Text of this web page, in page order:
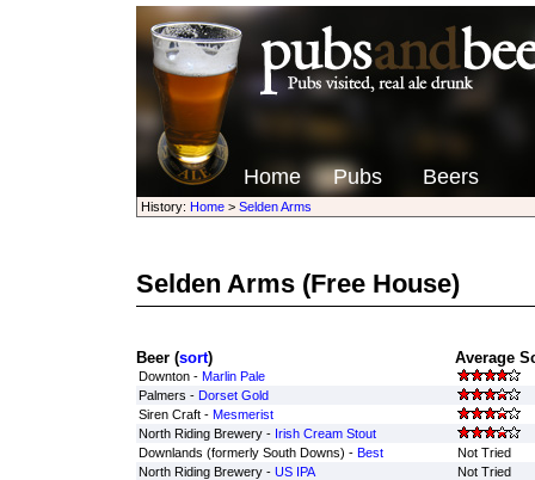
Home Pubs Beers
History: Home> Selden Arms
Selden Arms(Free House)
Beer (sort) Average
Downton - Marlin Pale
Palmers - Dorset Gold
Siren Craft - Mesmerist
North Riding Brewery - Irish Cream Stout
Downlands (formerly South Downs) - Best
Not Tried
North Riding Brewery - US IPA
Not Tried